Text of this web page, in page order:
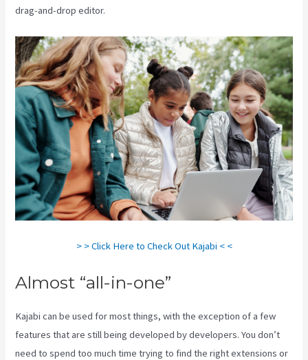
drag-and-drop editor.
> > Click Here to Check Out Kajabi < <
Almost “all-in-one”
Kajabi can be used for most things, with the exception of a few
features that are still being developed by developers. You don’t
need to spend too much time trying to find the right extensions or